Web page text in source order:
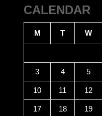
CALENDAR
M T W
3 4 5
10 11 12
17 18 19